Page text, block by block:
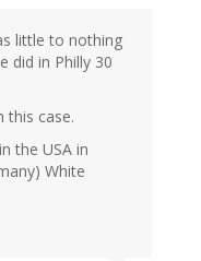
little to nothing
did in Philly 30
this case.
the USA in
White